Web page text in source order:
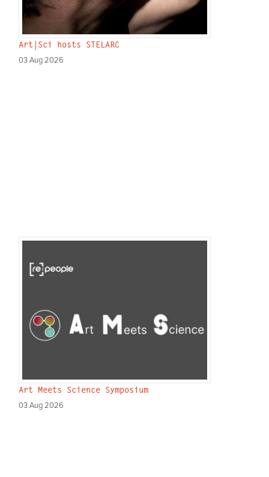
Art|Sci hosts STELARC
03 Aug 2026
Art Meets Science Symposium
03 Aug 2026